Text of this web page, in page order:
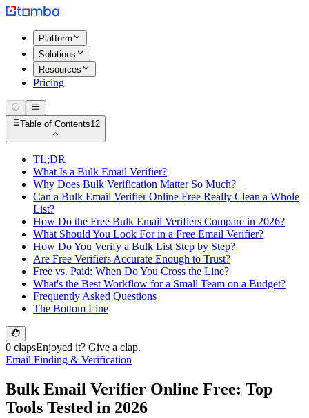
Platform
Solutions
Resources
Pricing
Table of Contents12
TL;DR
What Is a Bulk Email Verifier?
Why Does Bulk Verification Matter So Much?
Can a Bulk Email Verifier Online Free Really Clean a Whole
List?
How Do the Free Bulk Email Verifiers Compare in 2026?
What Should You Look For in a Free Email Verifier?
How Do You Verify a Bulk List Step by Step?
Are Free Verifiers Accurate Enough to Trust?
Free vs. Paid: When Do You Cross the Line?
What's the Best Workflow for a Small Team on a Budget?
Frequently Asked Questions
The Bottom Line
0 clapsEnjoyed it? Give a clap.
Email Finding & Verification
Bulk Email Verifier Online Free: Top
Tools Tested in 2026